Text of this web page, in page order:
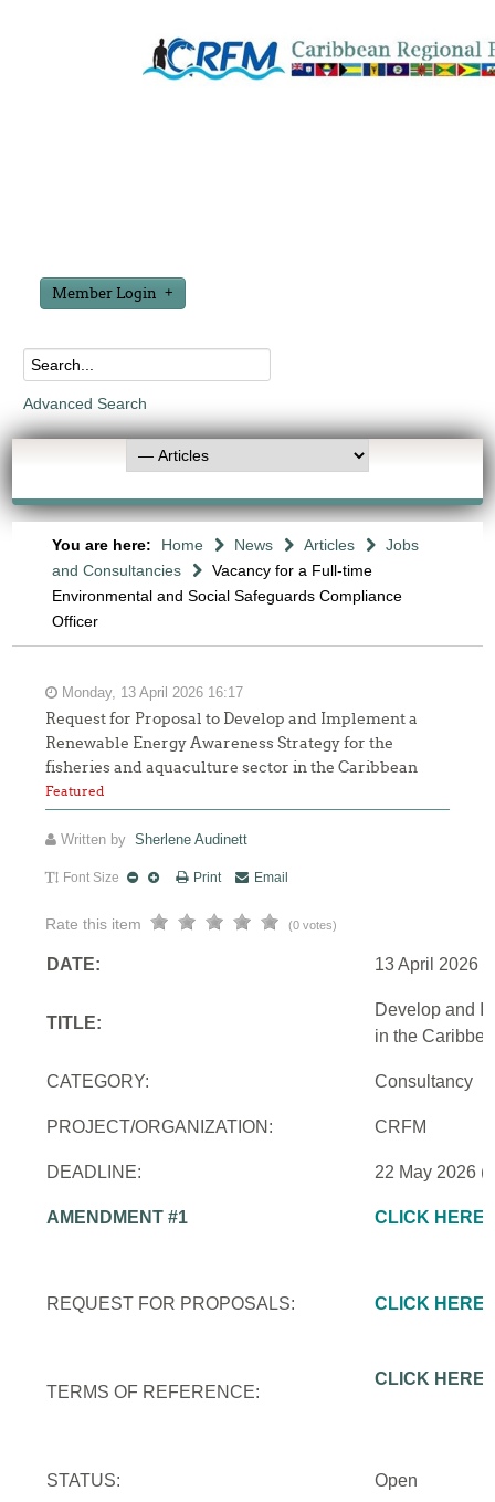
Member Login
Advanced Search
You are here: Home News Articles
Jobs
and Consultancies
Vacancy for a Full-time
Environmental and Social Safeguards Compliance
Officer
Monday, 13 April 2026 16:17
Request for Proposal to Develop and Implement a
Renewable Energy Awareness Strategy for the
fisheries and aquaculture sector in the Caribbean
Featured
Written bySherlene Audinett
Font Size Print Email
Rate this item (0 votes)
DATE: 13 April 2026
TITLE:
Develop and
in the
CATEGORY: Consultancy
PROJECT/ORGANIZATION: CRFM
DEADLINE: 22 May 2026 (
AMENDMENT #1
REQUEST FOR PROPOSALS:
CLICK HERE
CLICK HERE
TERMS OF REFERENCE:
CLICK HERE
STATUS: Open